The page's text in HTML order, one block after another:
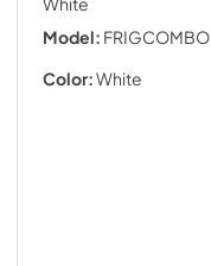
Model: FRIGCOMBO
Color:White